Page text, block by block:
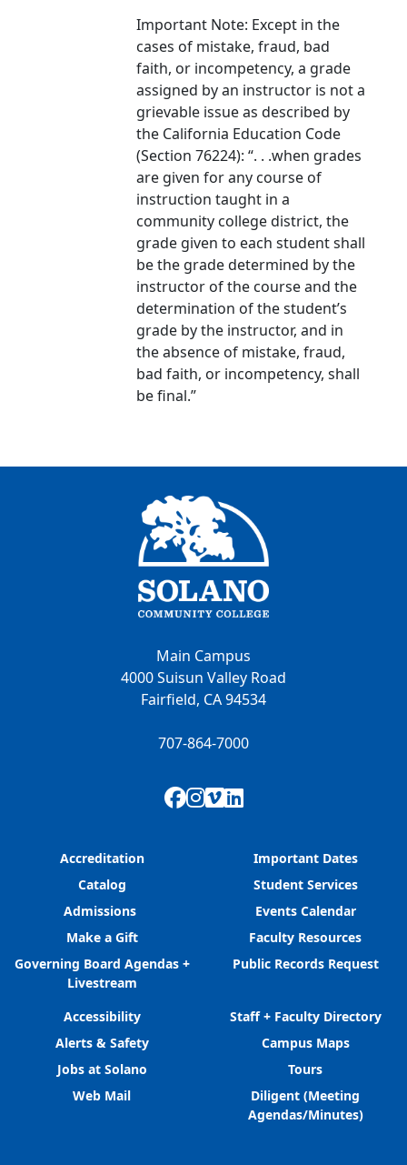
Important Note: Except in the
cases of mistake, fraud, bad
faith, or incompetency, a grade
assigned by an instructor is not a
grievable issue as described by
the California Education Code
(Section 76224): “. . .when grades
are given for any course of
instruction taught in a
community college district, the
grade given to each student shall
be the grade determined by the
instructor of the course and the
determination of the student’s
grade by the instructor, and in
the absence of mistake, fraud,
bad faith, or incompetency, shall
be final.”
Main Campus
4000 Suisun Valley Road
Fairfield, CA 94534
707-864-7000
Facebook
Instagram
Vimeo
LinkedIn
Accreditation
Catalog
Admissions
Make a Gift
Governing Board Agendas +
Livestream
Important Dates
Student Services
Events Calendar
Faculty Resources
Public Records Request
Accessibility
Alerts & Safety
Jobs at Solano
Web Mail
Staff + Faculty Directory
Campus Maps
Tours
Diligent (Meeting
Agendas/Minutes)